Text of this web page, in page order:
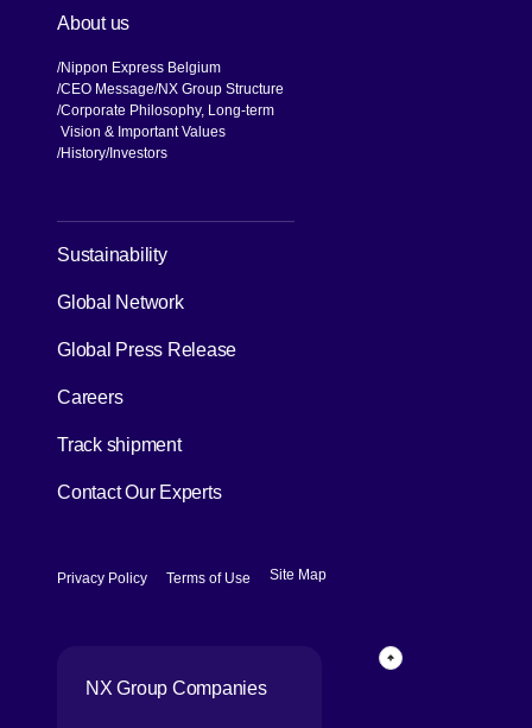
About us
Nippon Express Belgium
CEO Message NX Group Structure
Corporate Philosophy, Long-term
Vision & Important Values
History Investors
Sustainability[Open in new window]
Global Network
Global Press Release
Careers
Track shipment[Open in new window]
Contact Our Experts
Privacy Policy [Open in new window]
Terms of Use [Open in new window]
Site Map
NX Group Companies
Page Top